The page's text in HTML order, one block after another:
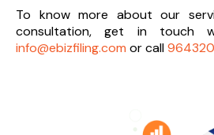
To know more about our
consultation, get in touch
info@ebizfiling.com or call